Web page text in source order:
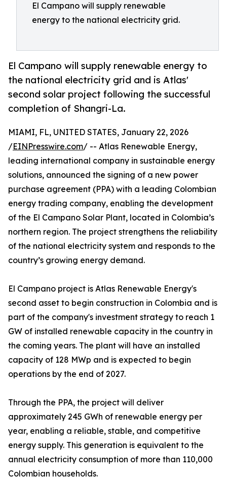
El Campano will supply renewable
energy to the national electricity grid.
El Campano will supply renewable energy to
the national electricity grid and is Atlas'
second solar project following the successful
completion of Shangri-La.
MIAMI, FL, UNITED STATES, January 22, 2026
/EINPresswire.com/ -- Atlas Renewable Energy,
leading international company in sustainable energy
solutions, announced the signing of a new power
purchase agreement (PPA) with a leading Colombian
energy trading company, enabling the development
of the El Campano Solar Plant, located in Colombia’s
northern region. The project strengthens the reliability
of the national electricity system and responds to the
country’s growing energy demand.
El Campano project is Atlas Renewable Energy's
second asset to begin construction in Colombia and is
part of the company's investment strategy to reach 1
GW of installed renewable capacity in the country in
the coming years. The plant will have an installed
capacity of 128 MWp and is expected to begin
operations by the end of 2027.
Through the PPA, the project will deliver
approximately 245 GWh of renewable energy per
year, enabling a reliable, stable, and competitive
energy supply. This generation is equivalent to the
annual electricity consumption of more than 110,000
Colombian households.